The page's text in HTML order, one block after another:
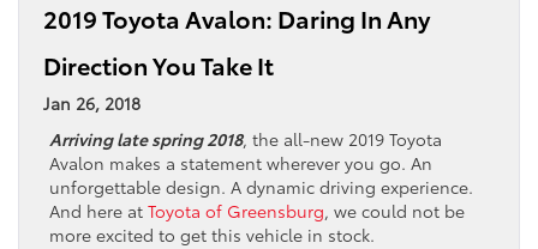
2019 Toyota Avalon: Daring In Any
Direction You Take It
Jan 26, 2018
Arriving late spring 2018, the all-new 2019 Toyota
Avalon makes a statement wherever you go. An
unforgettable design. A dynamic driving experience.
And here at Toyota of Greensburg, we could not be
more excited to get this vehicle in stock.